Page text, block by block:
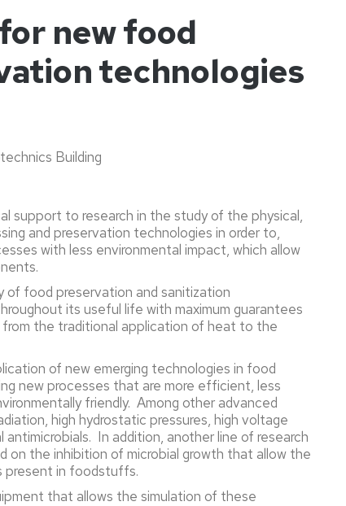
new food
technologies
Building
support to research in the study of the physical,
and preservation technologies in order to,
with less environmental impact, which allow
food preservation and sanitization
its useful life with maximum guarantees
the traditional application of heat to the
of new emerging technologies in food
new processes that are more efficient, less
friendly. Among other advanced
high hydrostatic pressures, high voltage
In addition, another line of research
the inhibition of microbial growth that allow the
present in foodstuffs.
that allows the simulation of these